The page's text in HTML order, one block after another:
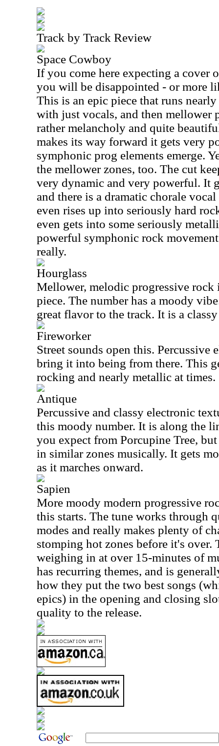
Track by Track Review
Space Cowboy
If you come here expecting a cover
you will be disappointed - or more
This is an epic piece that runs
with just vocals, and then mellower
rather melancholy and quite
makes its way forward it gets very
symphonic prog elements emerge.
the mellower zones, too. The cut
very dynamic and very powerful. It
and there is a dramatic chorale
even rises up into seriously hard
even gets into some seriously
powerful symphonic rock
really.
Hourglass
Mellower, melodic progressive rock
piece. The number has a moody
great flavor to the track. It is a
Fireworker
Street sounds open this. Percussive
bring it into being from there. This
rocking and nearly metallic at times.
Antique
Percussive and classy electronic
this moody number. It is along the
you expect from Porcupine Tree,
in similar zones musically. It gets
as it marches onward.
Sapien
More moody modern progressive
this starts. The tune works through
modes and really makes plenty of
stomping hot zones before it's over.
weighing in at over 15-minutes of
has recurring themes, and is
how they put the two best songs
epics) in the opening and closing
quality to the release.